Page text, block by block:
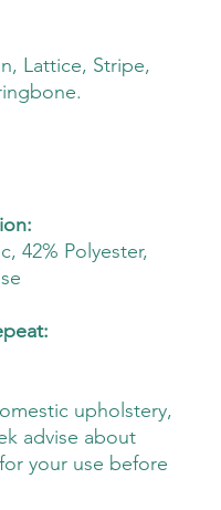
Lattice, Stripe,
42% Polyester,
upholstery,
advise about
your use before